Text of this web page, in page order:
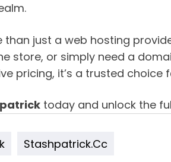
just a web hosting
store, or simply need a
pricing, it’s a trusted choice
today and unlock the
Stashpatrick.cc